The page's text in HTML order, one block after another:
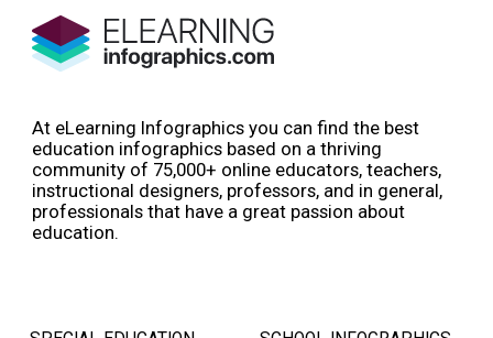
At eLearning Infographics you can find the best
education infographics based on a thriving
community of 75,000+ online educators, teachers,
instructional designers, professors, and in general,
professionals that have a great passion about
education.